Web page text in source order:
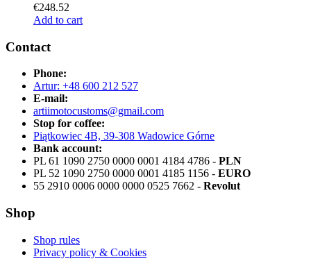
€248.52
Add to cart
Contact
Phone:
Artur: +48 600 212 527
E-mail:
artiimotocustoms@gmail.com
Stop for coffee:
Piątkowiec 4B, 39-308 Wadowice Górne
Bank account:
PL 61 1090 2750 0000 0001 4184 4786 - PLN
PL 52 1090 2750 0000 0001 4185 1156 - EURO
55 2910 0006 0000 0000 0525 7662 - Revolut
Shop
Shop rules
Privacy policy & Cookies